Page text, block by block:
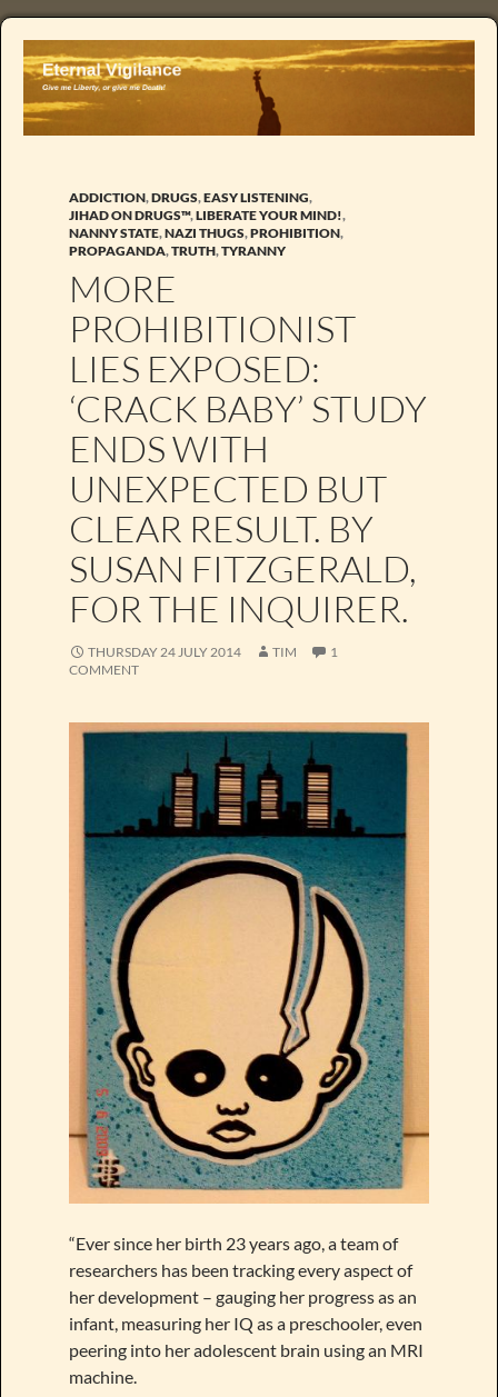
ADDICTION,DRUGS,EASY LISTENING,
JIHAD ON DRUGS™,LIBERATE YOUR MIND!,
NANNY STATE,NAZI THUGS,PROHIBITION,
PROPAGANDA,TRUTH,TYRANNY
MORE
PROHIBITIONIST
LIES EXPOSED:
‘CRACK BABY’ STUDY
ENDS WITH
UNEXPECTED BUT
CLEAR RESULT. BY
SUSAN FITZGERALD,
FOR THE INQUIRER.
THURSDAY 24 JULY 2014 TIM
1
COMMENT
“Ever since her birth 23 years ago, a team of
researchers has been tracking every aspect of
her development – gauging her progress as an
infant, measuring her IQ as a preschooler, even
peering into her adolescent brain using an MRI
machine.